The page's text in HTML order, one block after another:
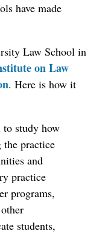
have made
Law School in
on Law
. Here is how it
to study how
practice
and
practice
programs,
students,